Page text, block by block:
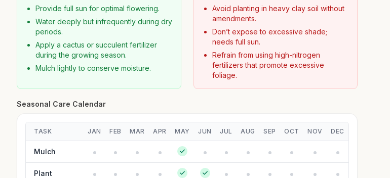
Provide full sun for optimal flowering.
Water deeply but infrequently during dry
periods.
Apply a cactus or succulent fertilizer
during the growing season.
Mulch lightly to conserve moisture.
Avoid planting in heavy clay soil without
amendments.
Don’t expose to excessive shade;
needs full sun.
Refrain from using high-nitrogen
fertilizers that promote excessive
foliage.
Seasonal Care Calendar
TASK JAN FEB MAR APR MAY JUN JUL AUG SEP OCT NOV DEC
Mulch
Plant